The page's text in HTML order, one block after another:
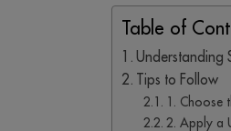
Table of
Understanding
Tips to Follow
1. Choose
2. Apply a